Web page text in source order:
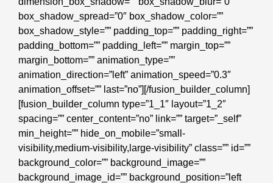
box_shadow_spread=”0″ box_shadow_color=””
box_shadow_style=”” padding_top=”” padding_right=””
padding_bottom=”” padding_left=”” margin_top=””
margin_bottom=”” animation_type=””
animation_direction=”left” animation_speed=”0.3″
animation_offset=”” last=”no”][/fusion_builder_column]
[fusion_builder_column type=”1_1″ layout=”1_2″
spacing=”” center_content=”no” link=”” target=”_self”
min_height=”” hide_on_mobile=”small-
visibility,medium-visibility,large-visibility” class=”” id=””
background_color=”” background_image=””
background_image_id=”” background_position=”left